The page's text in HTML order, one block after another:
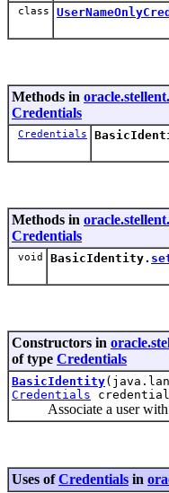
class
Methods in
Credentials
Credentials
Methods in
Credentials
void BasicIdentity.
Constructors in
of type Credentials
BasicIdentity
Credentials
Associate a user with
Uses ofCredentials in